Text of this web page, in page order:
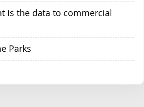
is the data to commercial
Parks